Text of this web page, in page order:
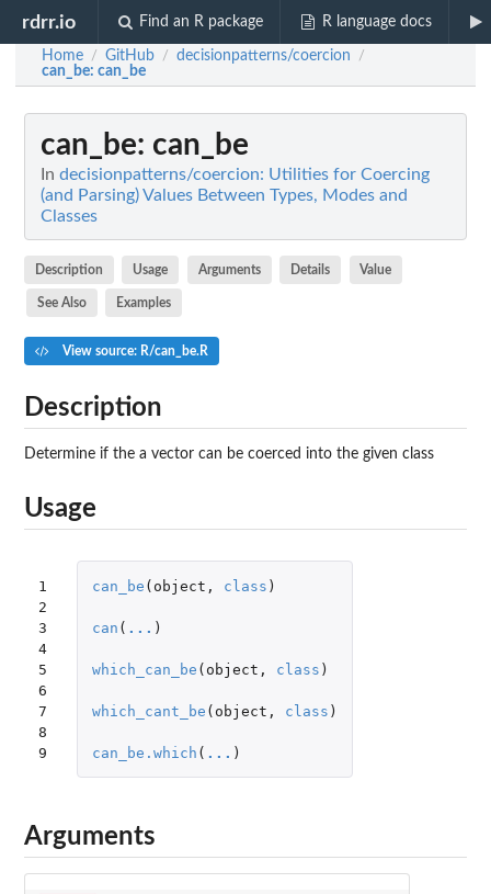
rdrr.io Find an R package R language docs
Home / GitHub / decisionpatterns/coercion /
can_be: can_be
can_be: can_be
In decisionpatterns/coercion: Utilities for Coercing
(and Parsing) Values Between Types, Modes and
Classes
Description Usage Arguments Details Value
See Also Examples
View source: R/can_be.R
Description
Determine if the a vector can be coerced into the given class
Usage
1
2
3
4
5
6
7
8
9
can_be ( object , class )
can ( ... )
which_can_be ( object , class )
which_cant_be ( object , class )
can_be.which ( ... )
Arguments